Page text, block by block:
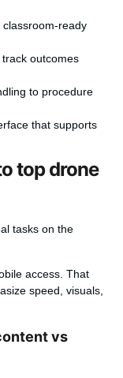
ready
outcomes
to procedure
that supports
top drone
tasks on the
access. That
speed, visuals,
vs